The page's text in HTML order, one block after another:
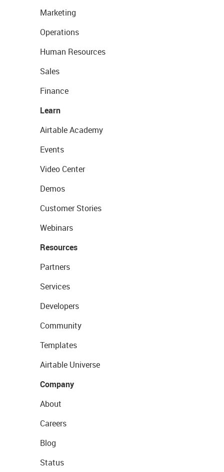
Marketing
Operations
Human Resources
Sales
Finance
Learn
Airtable Academy
Events
Video Center
Demos
Customer Stories
Webinars
Resources
Partners
Services
Developers
Community
Templates
Airtable Universe
Company
About
Careers
Blog
Status